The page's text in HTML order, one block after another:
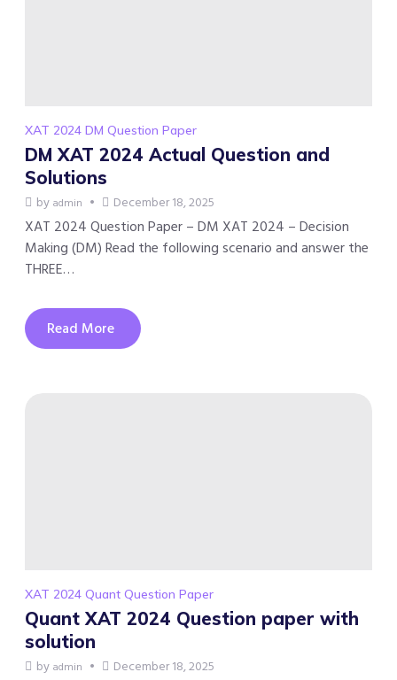
XAT 2024 DM Question Paper
DM XAT 2024 Actual Question and
Solutions
by admin December 18, 2025
XAT 2024 Question Paper – DM XAT 2024 – Decision
Making (DM) Read the following scenario and answer the
THREE…
Read More
XAT 2024 Quant Question Paper
Quant XAT 2024 Question paper with
solution
by admin December 18, 2025